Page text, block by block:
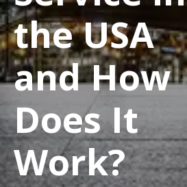
the USA
and How
Does It
Work?